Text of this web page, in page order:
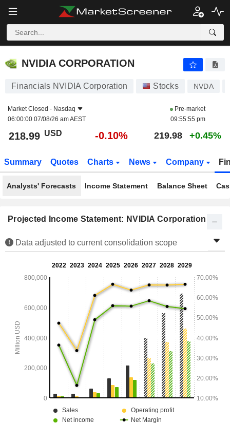
NVIDIA CORPORATION
NVIDIA CORPORATION
Financials NVIDIA Corporation Stocks NVDA
Market Closed - Nasdaq
06:00:00 07/08/26 am AEST
Pre-market
09:55:55 pm
218.99 USD -0.10% 219.98 +0.45%
Summary Quotes Charts News Company
Analysts' Forecasts Income Statement Balance Sheet
Projected Income Statement: NVIDIA Corporation
Data adjusted to current consolidation scope